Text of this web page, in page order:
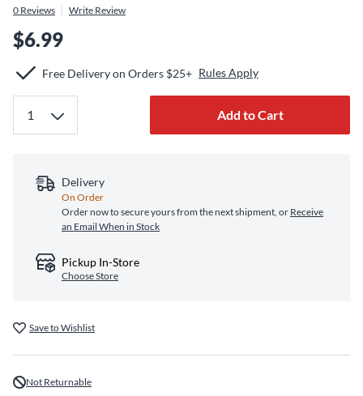
0 Reviews Write Review
$6.99
Free Delivery on Orders $25+ Rules Apply
Add to Cart
Delivery
On Order
Order now to secure yours from the next shipment, or Receive
an Email When in Stock
Pickup In-Store
Choose Store
Save to Wishlist
Not Returnable